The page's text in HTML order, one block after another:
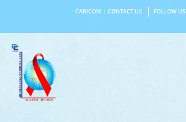
content
CARICOM CONTACT US FOLLOW US